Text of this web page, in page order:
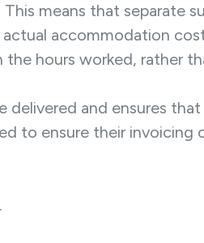
means that separate
accommodation
hours worked, rather
delivered and ensures
to ensure their